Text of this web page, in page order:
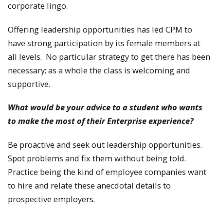
corporate lingo.
Offering leadership opportunities has led CPM to
have strong participation by its female members at
all levels. No particular strategy to get there has been
necessary; as a whole the class is welcoming and
supportive.
What would be your advice to a student who wants
to make the most of their Enterprise experience?
Be proactive and seek out leadership opportunities.
Spot problems and fix them without being told.
Practice being the kind of employee companies want
to hire and relate these anecdotal details to
prospective employers.